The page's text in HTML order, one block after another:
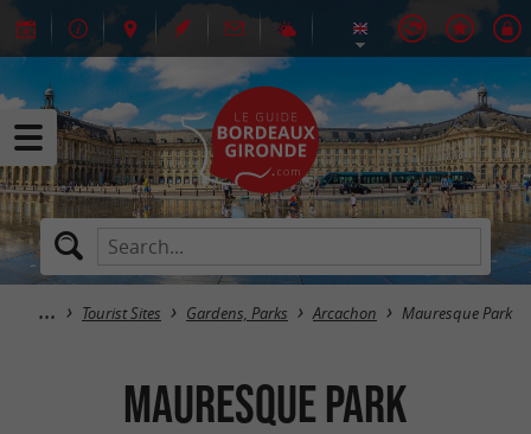
Tourist Sites Gardens, Parks Arcachon Mauresque Park
Mauresque Park